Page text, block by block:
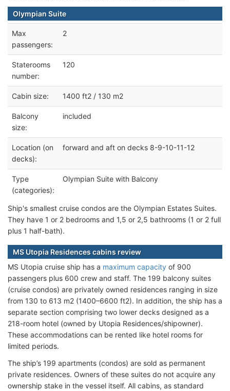
Olympian Suite
Max
passengers:
2
Staterooms
number:
120
Cabin size: 1400 ft2 / 130 m2
Balcony
size:
included
Location (on
decks):
forward and aft on decks 8-9-10-11-12
Type
(categories):
Olympian Suite with Balcony
Ship's smallest cruise condos are the Olympian Estates Suites.
They have 1 or 2 bedrooms and 1,5 or 2,5 bathrooms (1 or 2 full
plus 1 half-bath).
MS Utopia Residences cabins review
MS Utopia cruise ship has a maximum capacity of 900
passengers plus 600 crew and staff. The 199 balcony suites
(cruise condos) are privately owned residences ranging in size
from 130 to 613 m2 (1400–6600 ft2). In addition, the ship has a
separate section comprising two lower decks designed as a
218-room hotel (owned by Utopia Residences/shipowner).
These accommodations can be rented like hotel rooms for
limited periods.
The ship’s 199 apartments (condos) are sold as permanent
private residences. Owners of these suites do not acquire any
ownership stake in the vessel itself. All cabins, as standard